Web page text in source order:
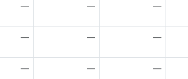
— — —
— — —
— — —